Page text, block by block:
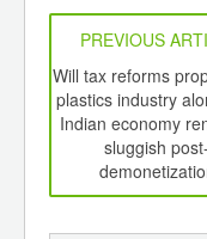
PREVIOUS
Will tax reforms
plastics industry
Indian economy
sluggish post-